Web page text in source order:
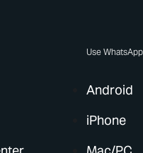
Use WhatsApp
Android
iPhone